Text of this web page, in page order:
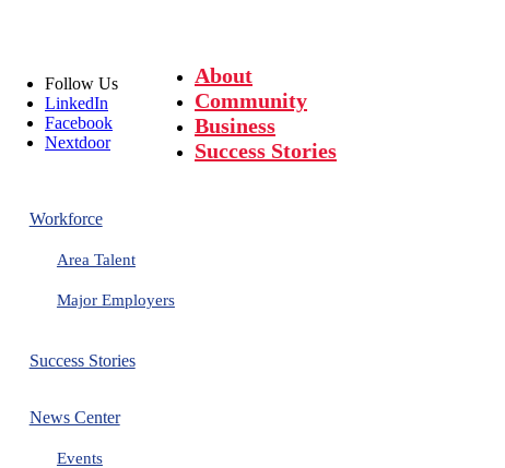
Follow Us
LinkedIn
Facebook
Nextdoor
About
Community
Business
Success Stories
Workforce
Area Talent
Major Employers
Success Stories
News Center
Events